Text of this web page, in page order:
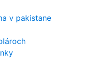
v pakistane